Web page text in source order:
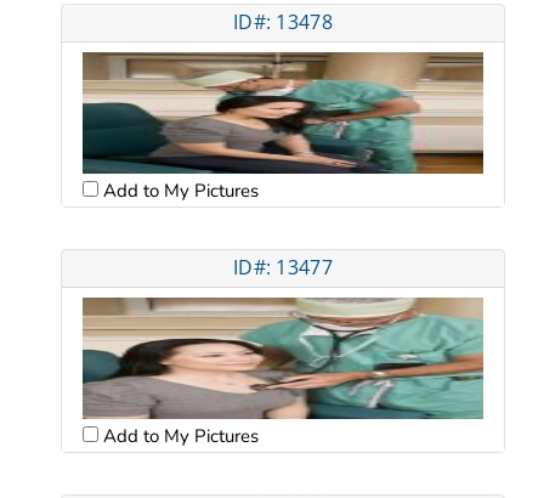
ID#: 13478
Add to My Pictures
ID#: 13477
Add to My Pictures